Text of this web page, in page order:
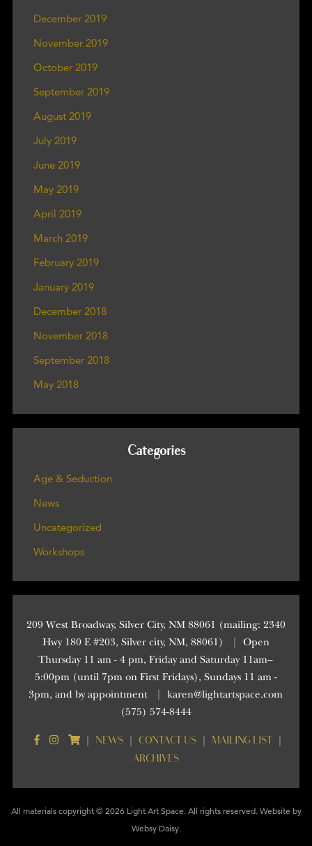
December 2019
November 2019
October 2019
September 2019
August 2019
July 2019
June 2019
May 2019
April 2019
March 2019
February 2019
January 2019
December 2018
November 2018
September 2018
May 2018
Categories
Age & Seduction
News
Uncategorized
Workshops
209 West Broadway, Silver City, NM 88061 (mailing: 2340
Hwy 180 E #203, Silver city, NM, 88061)
Open
Thursday 11 am - 4 pm, Friday and Saturday 11am–
5:00pm (until 7pm on First Fridays), Sundays 11 am -
3pm, and by appointment
karen@lightartspace.com
(575) 574-8444
NEWS CONTACT US MAILING LIST
ARCHIVES
All materials copyright © 2026 Light Art Space. All rights reserved. Website by
Websy Daisy.